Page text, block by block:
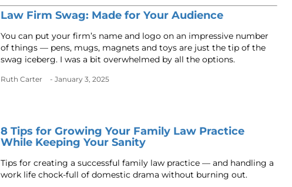
Law Firm Swag: Made for Your Audience
You can put your firm’s name and logo on an impressive number
of things — pens, mugs, magnets and toys are just the tip of the
swag iceberg. I was a bit overwhelmed by all the options.
Ruth Carter - January 3, 2025
8 Tips for Growing Your Family Law Practice
While Keeping Your Sanity
Tips for creating a successful family law practice — and handling a
work life chock-full of domestic drama without burning out.